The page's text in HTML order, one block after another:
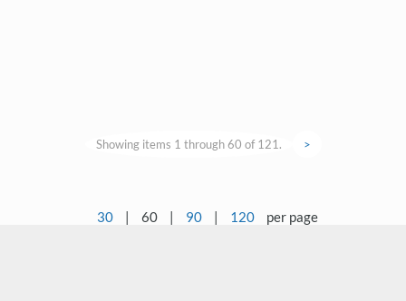
Showing items 1 through 60 of 121. >
30 | 60 | 90 | 120 per page